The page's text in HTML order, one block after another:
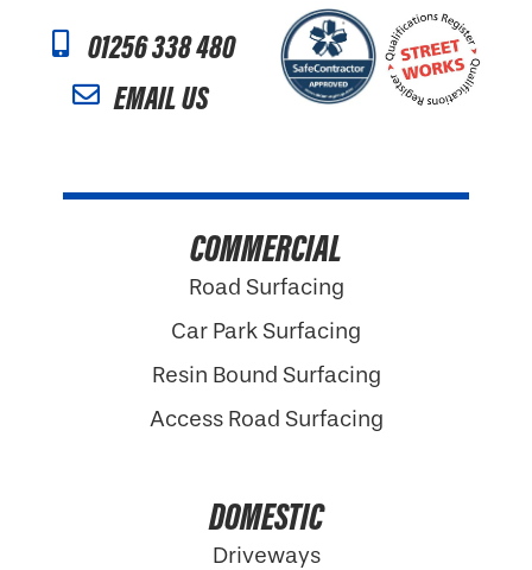
01256 338 480
EMAIL US
COMMERCIAL
Road Surfacing
Car Park Surfacing
Resin Bound Surfacing
Access Road Surfacing
DOMESTIC
Driveways